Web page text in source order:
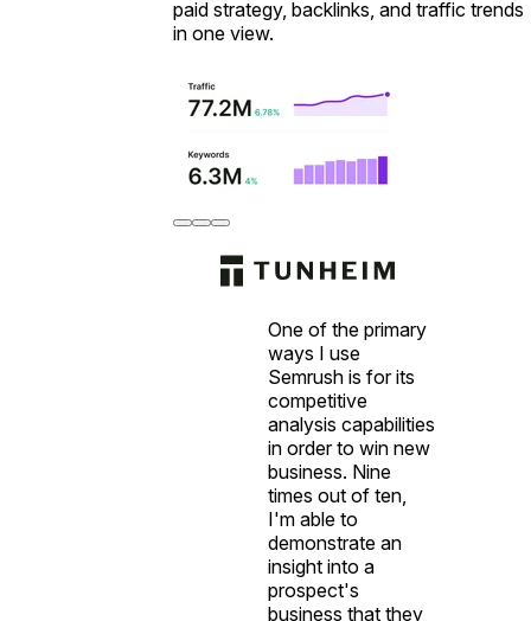
paid strategy, backlinks, and traffic trends
in one view.
One of the primary
ways I use
Semrush is for its
competitive
analysis capabilities
in order to win new
business. Nine
times out of ten,
I'm able to
demonstrate an
insight into a
prospect's
business that they